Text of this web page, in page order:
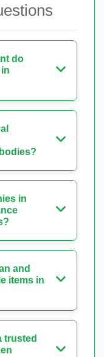
do
in
and
items in
trusted